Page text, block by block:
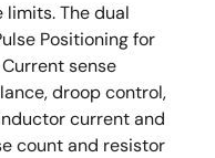
The dual
Positioning for
sense
droop control,
current and
count and resistor